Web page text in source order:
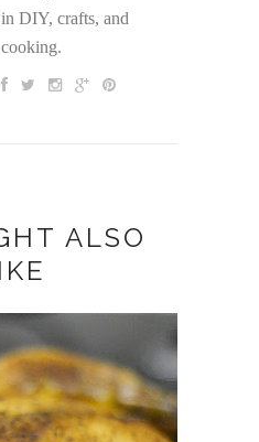
in DIY, crafts, and
cooking.
ALSO